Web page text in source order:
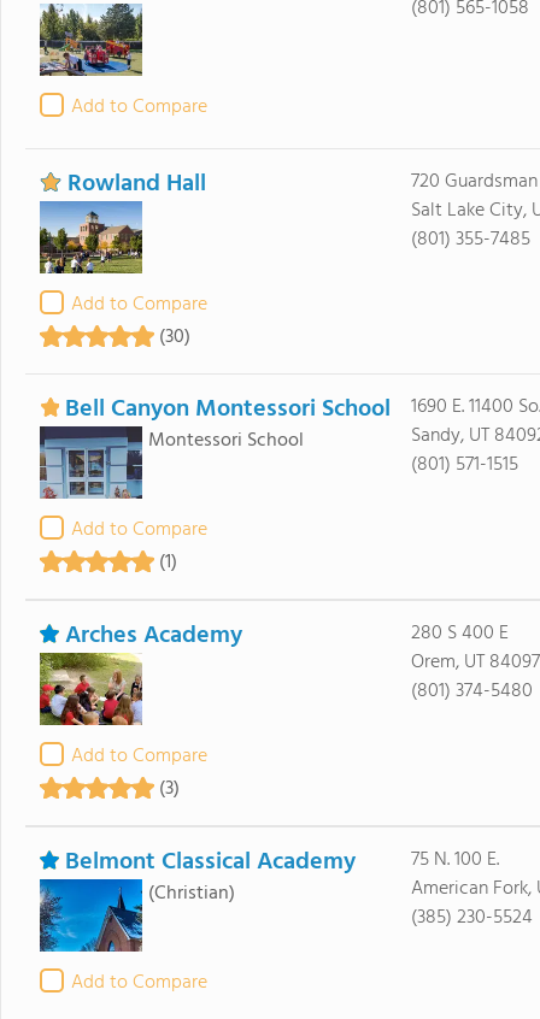
Add to Compare
(801) 565-1058
Rowland Hall
Add to Compare
(30)
720
Salt Lake City,
(801) 355-7485
Bell Canyon Montessori School
Montessori School
Add to Compare
(1)
1690 E. 11400 So.
Sandy, UT
(801) 571-1515
Arches Academy
Add to Compare
(3)
280 S 400 E
Orem, UT 84097
(801) 374-5480
Belmont Classical Academy
(Christian)
Add to Compare
75 N. 100 E.
American Fork,
(385) 230-5524